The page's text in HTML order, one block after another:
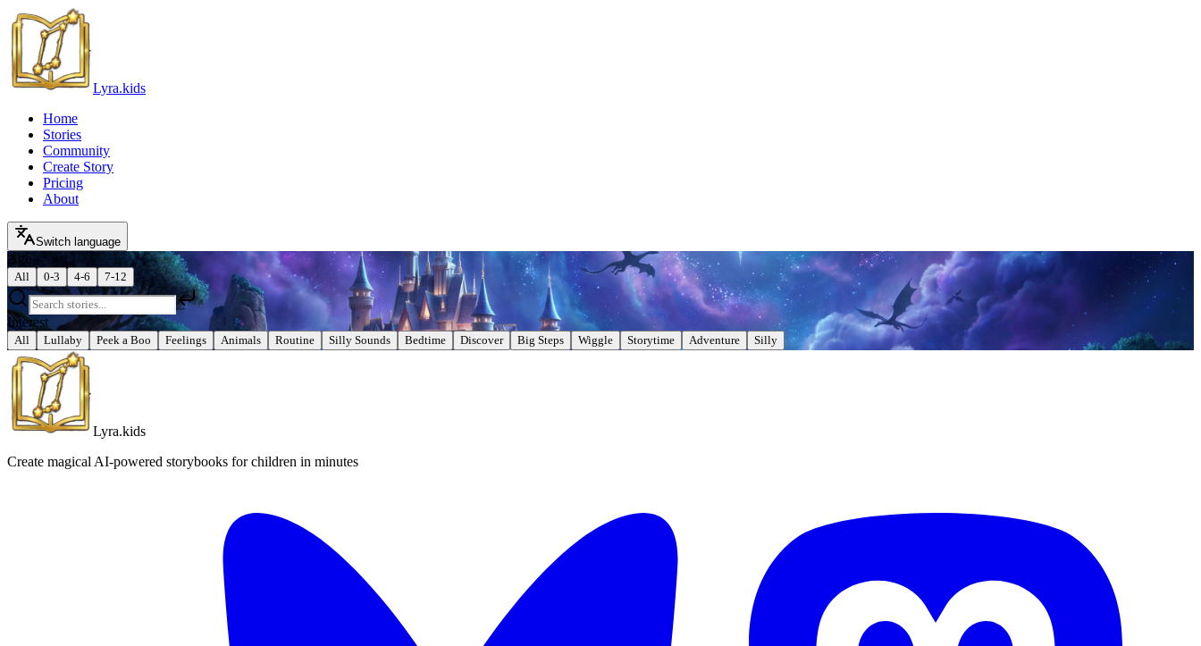
Lyra.kids
Home
Stories
Community
Create Story
Pricing
About
Switch language
Age
All 0-3 4-6 7-12
Interest
All Lullaby Peek a Boo Feelings Animals Routine Silly Sounds Bedtime Discover Big Steps Wiggle Storytime Adventure Silly
Lyra.kids
Create magical AI-powered storybooks for children in minutes